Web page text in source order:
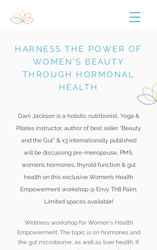
Dani Jackson is a holistic nutritionist, Yoga &
Pilates instructor, author of best seller “Beauty
and the Gut” & x3 internationally published
will be discussing pre-menopause, PMS,
women’s hormones, thyroid function & gut
health on this exclusive Women’s Health
Empowerment workshop @ Envy Th8 Palm.
Limited spaces available!
Wellness workshop for Women's Health
Empowerment. The topic is on hormones and
the gut microbiome, as well as liver health. If
HARNESS THE POWER OF
WOMEN'S BEAUTY
THROUGH HORMONAL
HEALTH